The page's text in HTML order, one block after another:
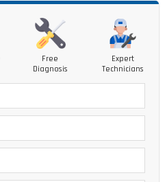
Free
Diagnosis
Expert
Technicians